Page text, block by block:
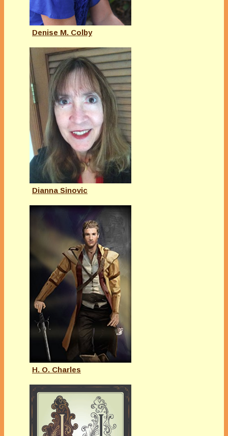
Denise M. Colby
Dianna Sinovic
H. O. Charles